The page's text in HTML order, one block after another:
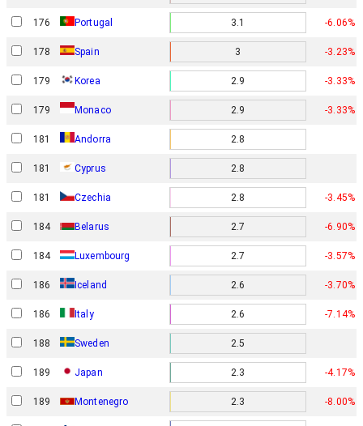
176 Portugal 3.1 -6.06%
178 Spain 3 -3.23%
179 Korea 2.9 -3.33%
179 Monaco 2.9 -3.33%
181 Andorra 2.8
181 Cyprus 2.8
181 Czechia 2.8 -3.45%
184 Belarus 2.7 -6.90%
184 Luxembourg 2.7 -3.57%
186 Iceland 2.6 -3.70%
186 Italy 2.6 -7.14%
188 Sweden 2.5
189 Japan 2.3 -4.17%
189 Montenegro 2.3 -8.00%